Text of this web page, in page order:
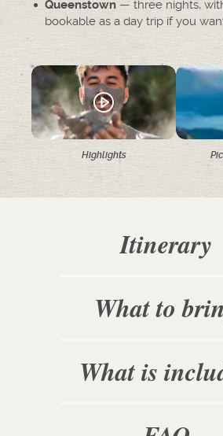
Queenstown — three nights,
bookable as a day trip if you
Highlights
Itinerary
What to
What is